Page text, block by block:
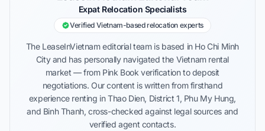
Expat Relocation Specialists
Verified Vietnam-based relocation experts
The LeaseInVietnam editorial team is based in Ho Chi Minh
City and has personally navigated the Vietnam rental
market — from Pink Book verification to deposit
negotiations. Our content is written from firsthand
experience renting in Thao Dien, District 1, Phu My Hung,
and Binh Thanh, cross-checked against legal sources and
verified agent contacts.